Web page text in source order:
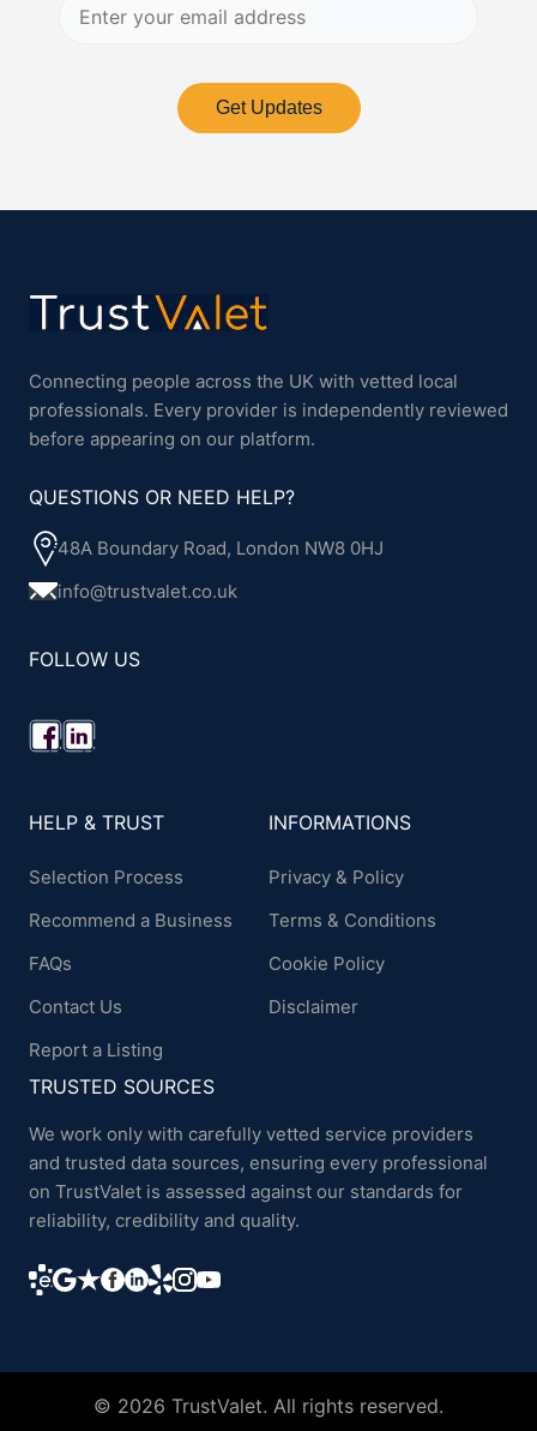
Get Updates
Connecting people across the UK with vetted local
professionals. Every provider is independently reviewed
before appearing on our platform.
QUESTIONS OR NEED HELP?
48A Boundary Road, London NW8 0HJ
info@trustvalet.co.uk
FOLLOW US
HELP & TRUST
Selection Process
Recommend a Business
FAQs
Contact Us
Report a Listing
INFORMATIONS
Privacy & Policy
Terms & Conditions
Cookie Policy
Disclaimer
TRUSTED SOURCES
We work only with carefully vetted service providers
and trusted data sources, ensuring every professional
on TrustValet is assessed against our standards for
reliability, credibility and quality.
© 2026 TrustValet. All rights reserved.